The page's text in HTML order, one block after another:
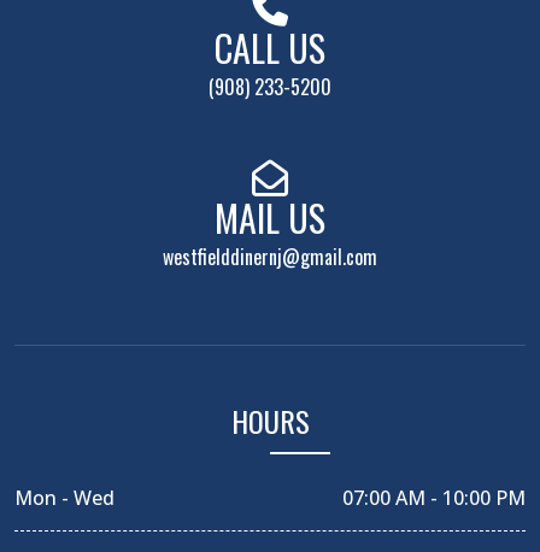
CALL US
(908) 233-5200
MAIL US
westfielddinernj@gmail.com
HOURS
Mon - Wed 07:00 AM - 10:00 PM